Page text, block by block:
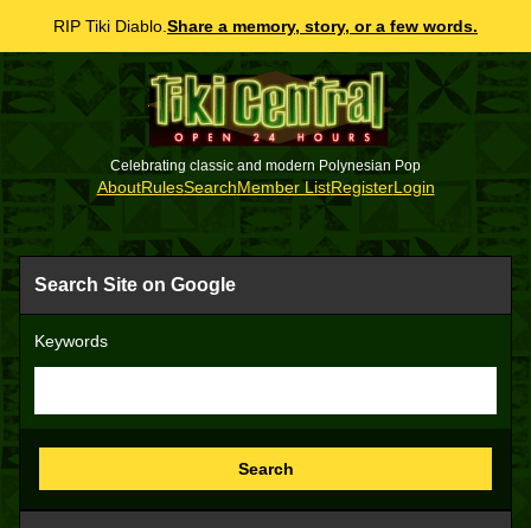
RIP Tiki Diablo. Share a memory, story, or a few words.
Celebrating classic and modern Polynesian Pop
AboutRulesSearchMember ListRegisterLogin
Search Site on Google
Keywords
Search